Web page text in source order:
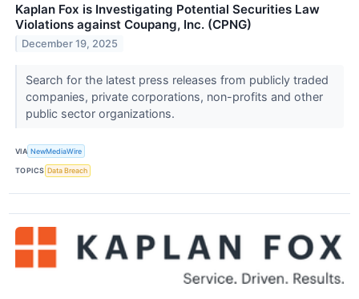
Kaplan Fox is Investigating Potential Securities Law
Violations against Coupang, Inc. (CPNG)
December 19, 2025
Search for the latest press releases from publicly traded
companies, private corporations, non-profits and other
public sector organizations.
VIA NewMediaWire
TOPICS Data Breach